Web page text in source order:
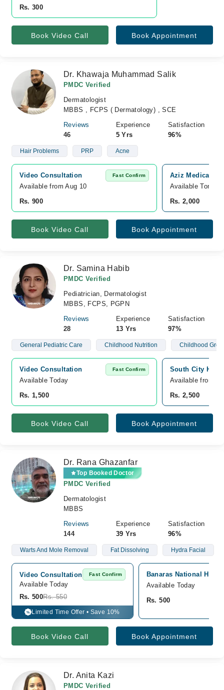
Rs. 300
Book Video Call Book Appointment
Dr. Khawaja Muhammad Salik
PMDC Verified
Dermatologist
MBBS , FCPS ( Dermatology) , SCE
Reviews
46
Experience
5 Yrs
Satisfaction
96%
Hair Problems PRP Acne
Video Consultation Fast Confirm
Available from Aug 10
Rs. 900
Aziz Medicare
Available
Rs. 2,000
Book Video Call Book Appointment
Dr. Samina Habib
PMDC Verified
Pediatrician, Dermatologist
MBBS, FCPS, PGPN
Reviews
28
Experience
13 Yrs
Satisfaction
97%
General Pediatric Care Childhood Nutrition Childhood
Video Consultation Fast Confirm
Available Today
Rs. 1,500
South City
Available from
Rs. 2,500
Book Video Call Book Appointment
Dr. Rana Ghazanfar
Top Booked Doctor
PMDC Verified
Dermatologist
MBBS
Reviews
144
Experience
39 Yrs
Satisfaction
96%
Warts And Mole Removal Fat Dissolving Hydra Facial
Video Consultation Fast Confirm
Available Today
Rs. 500Rs. 550
% Limited Time Offer • Save 10%
Banaras National
Available Today
Rs. 500
Book Video Call Book Appointment
Dr. Anita Kazi
PMDC Verified